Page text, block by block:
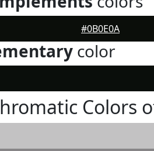
#0B0E0A
color
Colors